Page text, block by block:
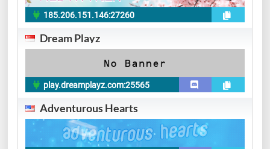
185.206.151.146:27260
Dream Playz
play.dreamplayz.com:25565
Adventurous Hearts